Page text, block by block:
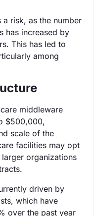
a risk, as the number
has increased by
This has led to
among
middleware
$500,000,
scale of the
facilities may opt
organizations
driven by
which have
over the past year